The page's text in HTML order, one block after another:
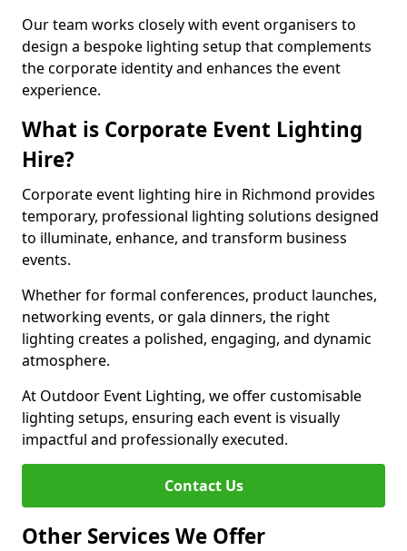
Our team works closely with event organisers to
design a bespoke lighting setup that complements
the corporate identity and enhances the event
experience.
What is Corporate Event Lighting
Hire?
Corporate event lighting hire in Richmond provides
temporary, professional lighting solutions designed
to illuminate, enhance, and transform business
events.
Whether for formal conferences, product launches,
networking events, or gala dinners, the right
lighting creates a polished, engaging, and dynamic
atmosphere.
At Outdoor Event Lighting, we offer customisable
lighting setups, ensuring each event is visually
impactful and professionally executed.
Contact Us
Other Services We Offer